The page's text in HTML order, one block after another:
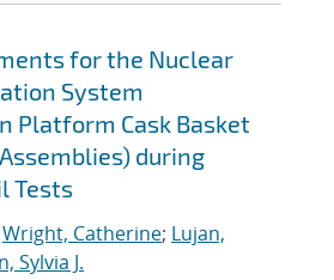
for the Nuclear
System
Platform Cask Basket
during
Tests
Wright, Catherine; Lujan,
Sylvia J.